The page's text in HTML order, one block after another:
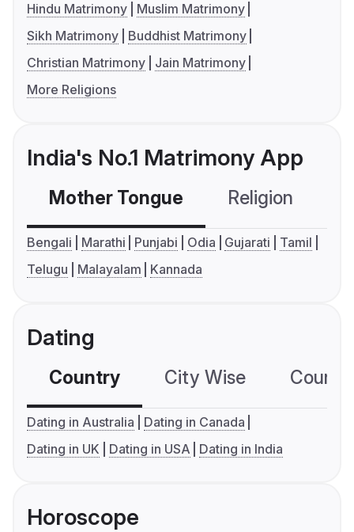
Hindu Matrimony
Muslim Matrimony
Sikh Matrimony
Buddhist Matrimony
Christian Matrimony
Jain Matrimony
More Religions
India's No.1 Matrimony App
Mother Tongue Religion
Bengali Marathi Punjabi Odia Gujarati
Tamil
Telugu
Malayalam Kannada
Dating
Country City Wise
Dating in Australia
Dating in Canada
Dating in UK
Dating in USA Dating in India
Horoscope